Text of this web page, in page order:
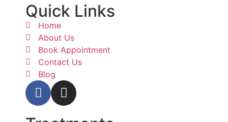
Quick Links
Home
About Us
Book Appointment
Contact Us
Blog